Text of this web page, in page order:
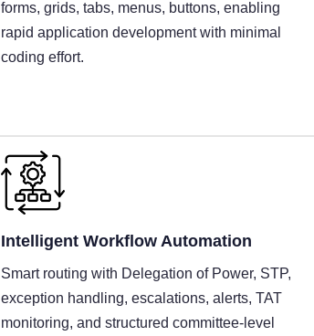
forms, grids, tabs, menus, buttons, enabling
rapid application development with minimal
coding effort.
Intelligent Workflow Automation
Smart routing with Delegation of Power, STP,
exception handling, escalations, alerts, TAT
monitoring, and structured committee-level